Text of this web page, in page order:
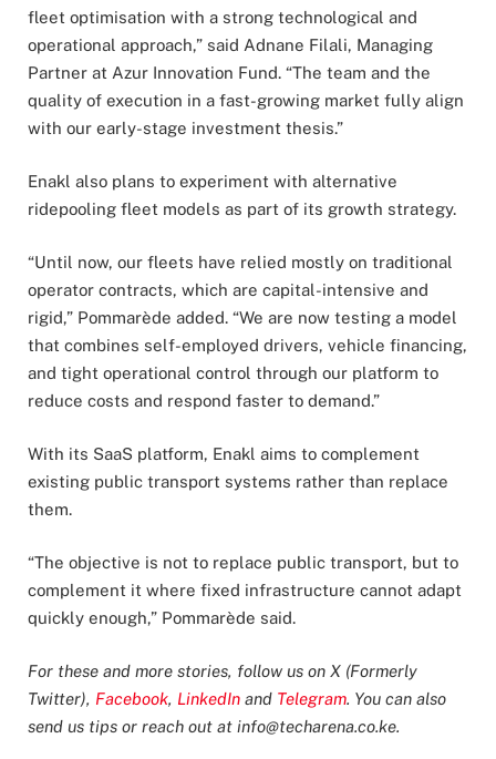
fleet optimisation with a strong technological and
operational approach,” said Adnane Filali, Managing
Partner at Azur Innovation Fund. “The team and the
quality of execution in a fast-growing market fully align
with our early-stage investment thesis.”
Enakl also plans to experiment with alternative
ridepooling fleet models as part of its growth strategy.
“Until now, our fleets have relied mostly on traditional
operator contracts, which are capital-intensive and
rigid,” Pommarède added. “We are now testing a model
that combines self-employed drivers, vehicle financing,
and tight operational control through our platform to
reduce costs and respond faster to demand.”
With its SaaS platform, Enakl aims to complement
existing public transport systems rather than replace
them.
“The objective is not to replace public transport, but to
complement it where fixed infrastructure cannot adapt
quickly enough,” Pommarède said.
For these and more stories, follow us on X (Formerly
Twitter), Facebook, LinkedIn and Telegram. You can also
send us tips or reach out at info@techarena.co.ke.